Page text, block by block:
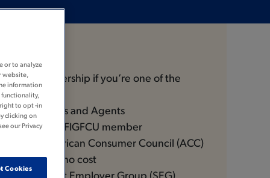
for membership if you’re one of the
Employees and Agents
of a current FIGFCU member
of the American Consumer Council (ACC)
you at no cost
or to analyze
website,
information
functionality,
right to opt -in
clicking on
our Privacy
Cookies